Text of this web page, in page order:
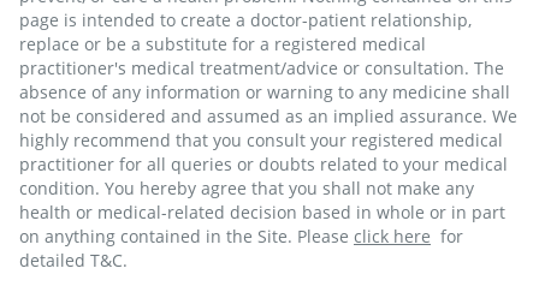
page is intended to create a doctor-patient relationship,
replace or be a substitute for a registered medical
practitioner's medical treatment/advice or consultation. The
absence of any information or warning to any medicine shall
not be considered and assumed as an implied assurance. We
highly recommend that you consult your registered medical
practitioner for all queries or doubts related to your medical
condition. You hereby agree that you shall not make any
health or medical-related decision based in whole or in part
on anything contained in the Site. Please click here for
detailed T&C.